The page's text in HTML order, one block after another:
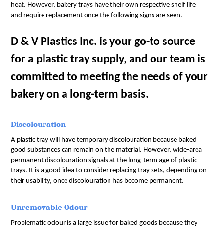
heat. However, bakery trays have their own respective shelf life
and require replacement once the following signs are seen.
D & V Plastics Inc. is your go-to source
for a plastic tray supply, and our team is
committed to meeting the needs of your
bakery on a long-term basis.
Discolouration
A plastic tray will have temporary discolouration because baked
good substances can remain on the material. However, wide-area
permanent discolouration signals at the long-term age of plastic
trays. It is a good idea to consider replacing tray sets, depending on
their usability, once discolouration has become permanent.
Unremovable Odour
Problematic odour is a large issue for baked goods because they